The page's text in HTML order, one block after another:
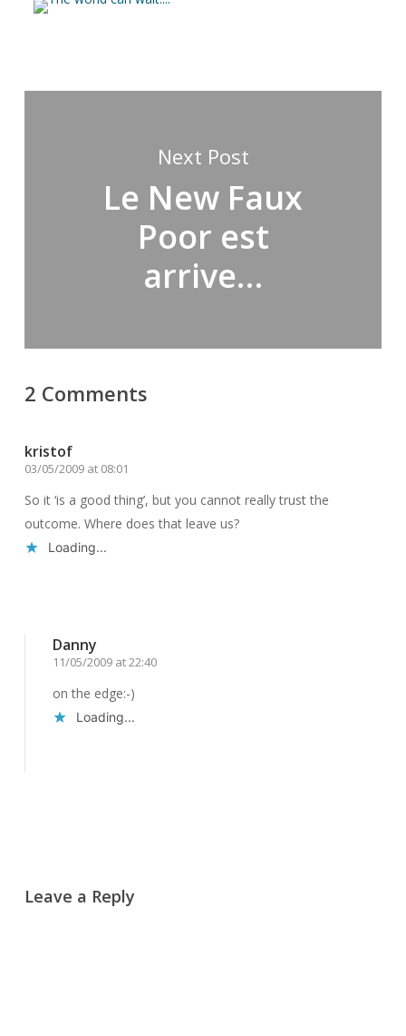
Next Post
Le New Faux
Poor est
arrive…
2 Comments
kristof
03/05/2009 at 08:01
So it ‘is a good thing’, but you cannot really trust the
outcome. Where does that leave us?
Loading...
Danny
11/05/2009 at 22:40
on the edge:-)
Loading...
Leave a Reply